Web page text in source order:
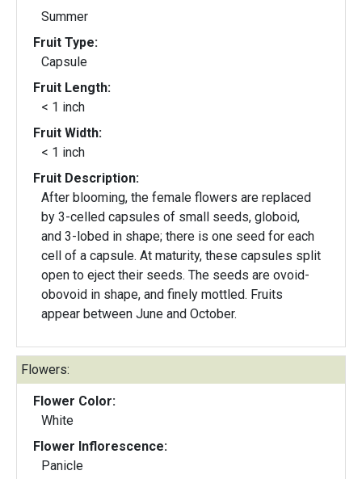
Summer
Fruit Type:
Capsule
Fruit Length:
< 1 inch
Fruit Width:
< 1 inch
Fruit Description:
After blooming, the female flowers are replaced
by 3-celled capsules of small seeds, globoid,
and 3-lobed in shape; there is one seed for each
cell of a capsule. At maturity, these capsules split
open to eject their seeds. The seeds are ovoid-
obovoid in shape, and finely mottled. Fruits
appear between June and October.
Flowers:
Flower Color:
White
Flower Inflorescence:
Panicle